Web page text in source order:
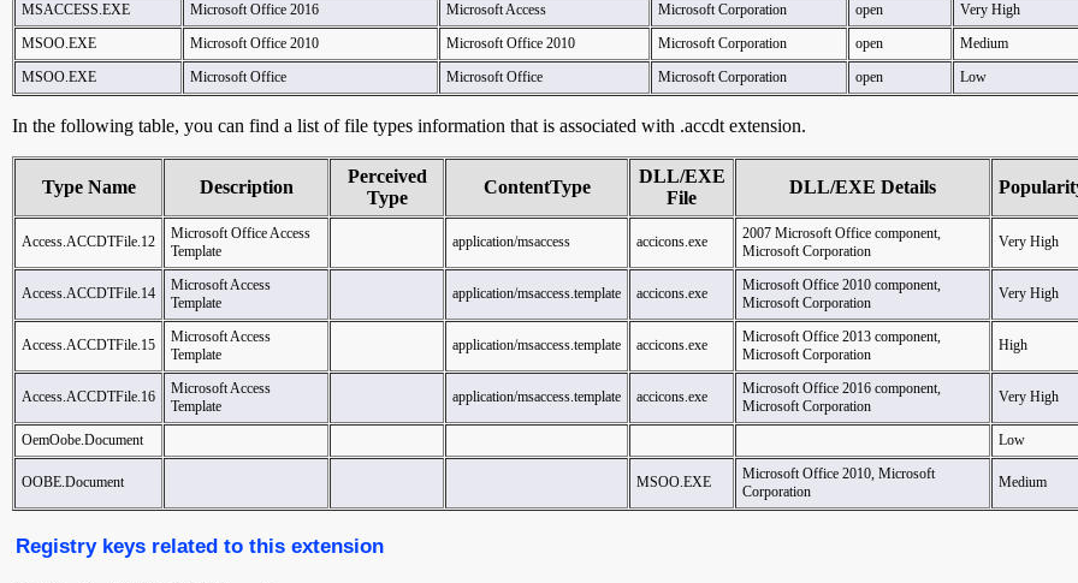
MSACCESS.EXE
Microsoft Office 2016 Microsoft Access Microsoft Corporation open
Very High
MSOO.EXE
Microsoft Office 2010 Microsoft Office 2010 Microsoft Corporation open
Medium
MSOO.EXE
Microsoft Office Microsoft Office Microsoft Corporation open Low
In the following table, you can find a list of file types information that is associated with .accdt extension.
Type Name Description
Perceived
Type
ContentType
DLL/EXE
File
DLL/EXE Details
Access.ACCDTFile.12
Microsoft Office Access
Template
application/msaccess accicons.exe
2007 Microsoft Office component,
Microsoft Corporation
Very High
Access.ACCDTFile.14
Microsoft Access
Template
application/msaccess.template accicons.exe
Microsoft Office 2010 component,
Microsoft Corporation
Very High
Access.ACCDTFile.15
Microsoft Access
Template
application/msaccess.template accicons.exe
Microsoft Office 2013 component,
Microsoft Corporation
High
Access.ACCDTFile.16
Microsoft Access
Template
application/msaccess.template accicons.exe
Microsoft Office 2016 component,
Microsoft Corporation
Very High
OemOobe.Document Low
OOBE.Document MSOO.EXE
Microsoft Office 2010, Microsoft
Corporation
Medium
Registry keys related to this extension